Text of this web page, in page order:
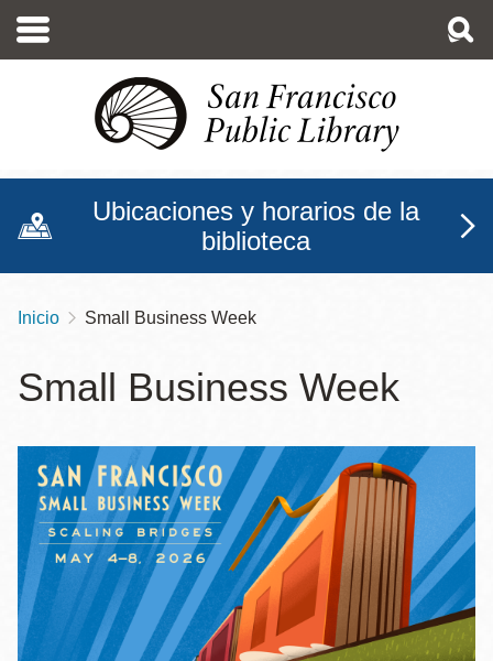
contenido
Ubicaciones y horarios de la
biblioteca
Sobrescribir
de
a
la
navegación
Inicio ‏Small Business Week
‏Small Business Week